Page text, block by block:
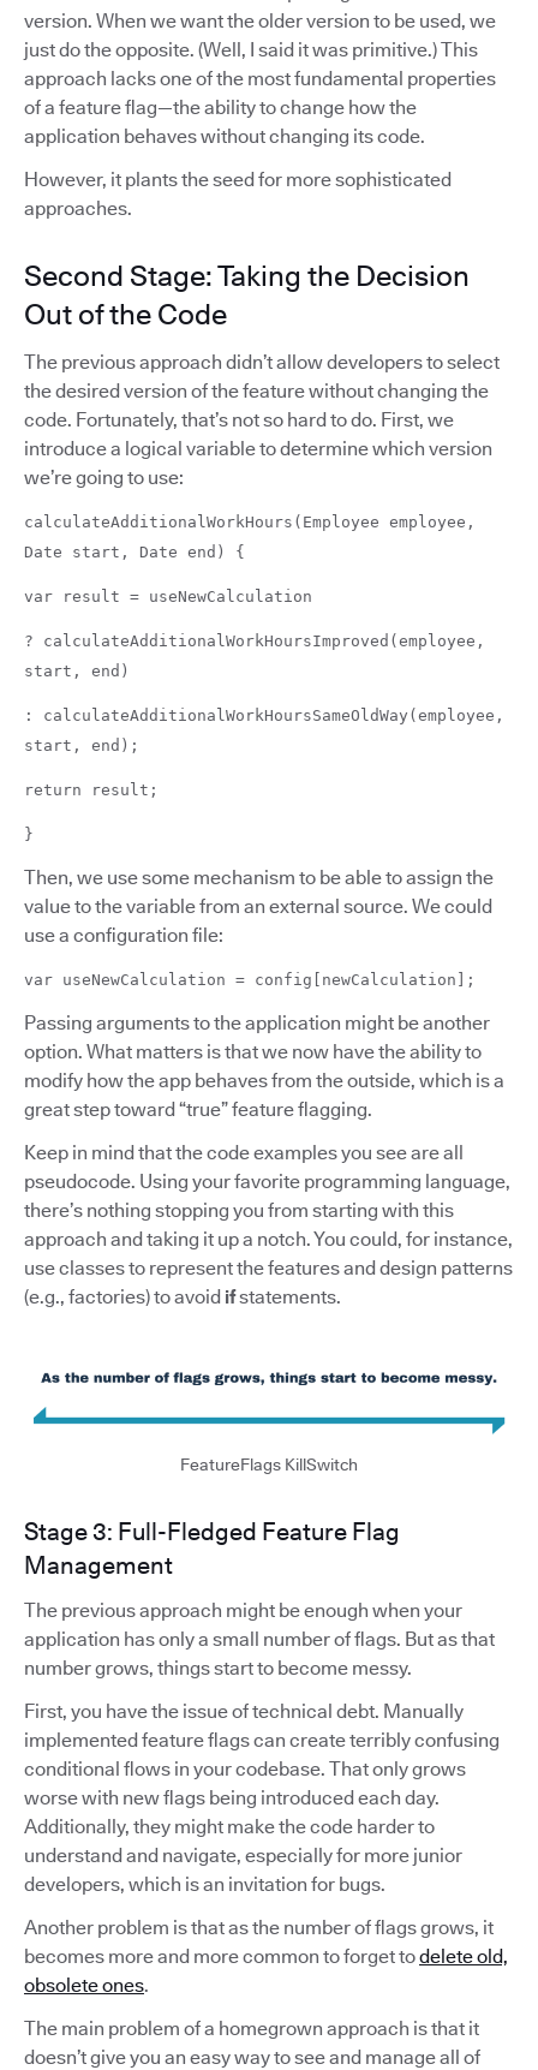
version. When we want the older version to be used, we
just do the opposite. (Well, I said it was primitive.) This
approach lacks one of the most fundamental properties
of a feature flag—the ability to change how the
application behaves without changing its code.
However, it plants the seed for more sophisticated
approaches.
Second Stage: Taking the Decision
Out of the Code
The previous approach didn’t allow developers to select
the desired version of the feature without changing the
code. Fortunately, that’s not so hard to do. First, we
introduce a logical variable to determine which version
we’re going to use:
calculateAdditionalWorkHours(Employee employee,
Date start, Date end) {
var result = useNewCalculation
? calculateAdditionalWorkHoursImproved(employee,
start, end)
: calculateAdditionalWorkHoursSameOldWay(employee,
start, end);
return result;
}
Then, we use some mechanism to be able to assign the
value to the variable from an external source. We could
use a configuration file:
var useNewCalculation = config[newCalculation];
Passing arguments to the application might be another
option. What matters is that we now have the ability to
modify how the app behaves from the outside, which is a
great step toward “true” feature flagging.
Keep in mind that the code examples you see are all
pseudocode. Using your favorite programming language,
there’s nothing stopping you from starting with this
approach and taking it up a notch. You could, for instance,
use classes to represent the features and design patterns
(e.g., factories) to avoid ifstatements.
FeatureFlags KillSwitch
Stage 3: Full-Fledged Feature Flag
Management
The previous approach might be enough when your
application has only a small number of flags. But as that
number grows, things start to become messy.
First, you have the issue of technical debt. Manually
implemented feature flags can create terribly confusing
conditional flows in your codebase. That only grows
worse with new flags being introduced each day.
Additionally, they might make the code harder to
understand and navigate, especially for more junior
developers, which is an invitation for bugs.
Another problem is that as the number of flags grows, it
becomes more and more common to forget todelete old,
obsolete ones.
The main problem of a homegrown approach is that it
doesn’t give you an easy way to see and manage all of